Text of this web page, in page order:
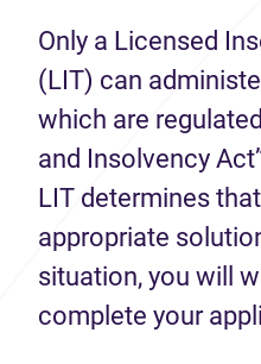
Only a Licensed
(LIT) can
which are
and Insolvency
LIT determines
appropriate
situation, you will
complete your